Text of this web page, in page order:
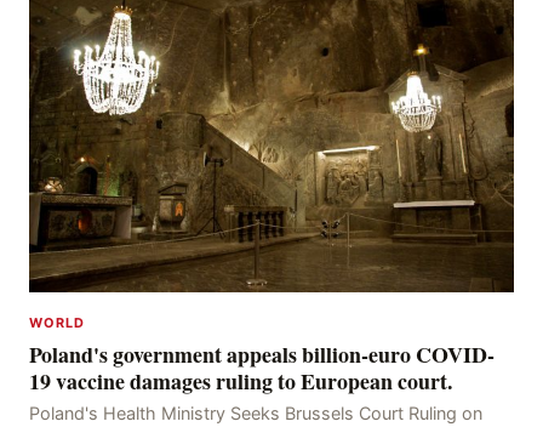
WORLD
Poland's government appeals billion-euro COVID-
19 vaccine damages ruling to European court.
Poland's Health Ministry Seeks Brussels Court Ruling on